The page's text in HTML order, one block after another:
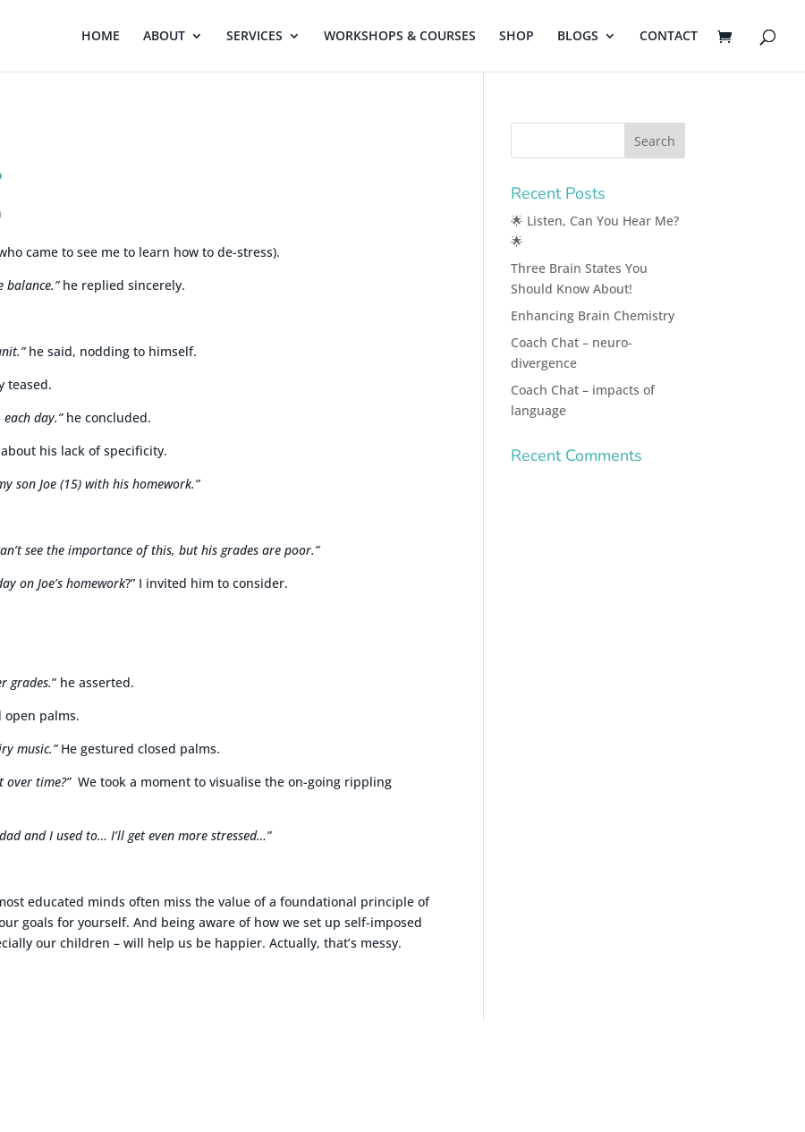
HOME ABOUT SERVICES WORKSHOPS & COURSES SHOP BLOGS CONTACT
came to see me to learn how to de-stress).
balance.”he replied sincerely.
he said, nodding to himself.
teased.
day.”he concluded.
his lack of specificity.
son Joe (15) with his homework.”
see the importance of this, but his grades are poor.”
on Joe’s homework?” I invited him to consider.
grades.” he asserted.
palms.
music.”He gestured closed palms.
over time?”We took a moment to visualise the on-going rippling
and I used to… I’ll get even more stressed…”
educated minds often miss the value of a foundational principle of
goals for yourself. And being aware of how we set up self-imposed
our children – will help us be happier. Actually, that’s messy.
Recent Posts
🌟 Listen, Can You Hear Me?
🌟
Three Brain States You
Should Know About!
Enhancing Brain Chemistry
Coach Chat – neuro-
divergence
Coach Chat – impacts of
language
Recent Comments